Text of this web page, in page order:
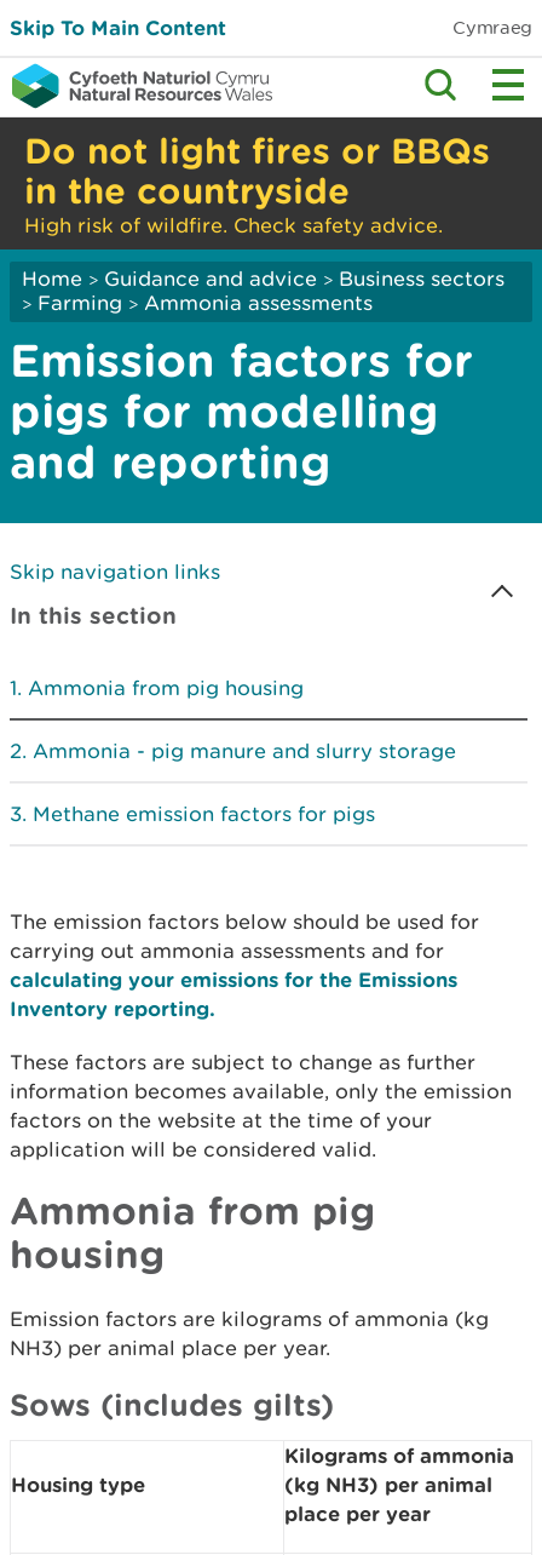
Skip To Main Content Cymraeg
Do not light fires or BBQs
in the countryside
High risk of wildfire. Check safety advice.
Home > Guidance and advice > Business sectors
> Farming > Ammonia assessments
Emission factors for
pigs for modelling
and reporting
Skip navigation links
In this section
Ammonia from pig housing
Ammonia - pig manure and slurry storage
Methane emission factors for pigs
The emission factors below should be used for
carrying out ammonia assessments and for
calculating your emissions for the Emissions
Inventory reporting.
These factors are subject to change as further
information becomes available, only the emission
factors on the website at the time of your
application will be considered valid.
Ammonia from pig
housing
Emission factors are kilograms of ammonia (kg
NH3) per animal place per year.
Sows (includes gilts)
Housing type
Kilograms of ammonia
(kg NH3) per animal
place per year